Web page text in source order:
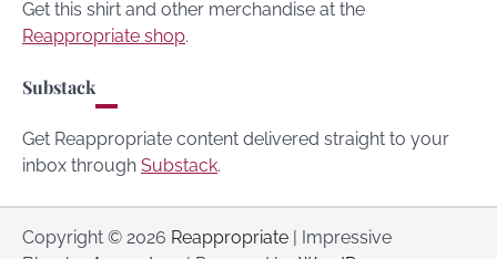
Get this shirt and other merchandise at the
Reappropriate shop.
Substack
Get Reappropriate content delivered straight to your
inbox through Substack.
Copyright © 2026 Reappropriate | Impressive